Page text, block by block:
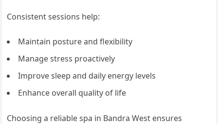
Consistent sessions help:
Maintain posture and flexibility
Manage stress proactively
Improve sleep and daily energy levels
Enhance overall quality of life
Choosing a reliable spa in Bandra West ensures